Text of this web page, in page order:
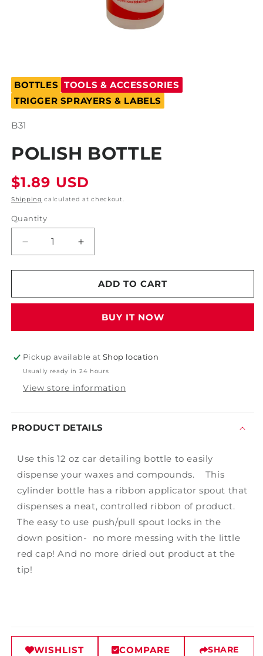
media
in
modal
BOTTLES TOOLS & ACCESSORIES
TRIGGER SPRAYERS & LABELS
SKU:
B31
POLISH BOTTLE
Regular
price
$1.89 USD
Shipping calculated at checkout.
Quantity
Decrease
quantity
for
Bottle
Increase
quantity
for
Polish
Bottle
ADD TO CART
BUY IT NOW
Pickup available atShop location
Usually ready in 24 hours
View store information
PRODUCT DETAILS
Use this 12 oz car detailing bottle to easily
dispense your waxes and compounds. This
cylinder bottle has a ribbon applicator spout that
dispenses a neat, controlled ribbon of product.
The easy to use push/pull spout locks in the
down position- no more messing with the little
red cap! And no more dried out product at the
tip!
WISHLIST COMPARE SHARE